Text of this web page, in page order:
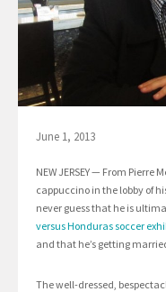
June 1, 2013
NEW JERSEY — From Pierre
cappuccino in the lobby of
never guess that he is
versus Honduras soccer
and that he’s getting
The well-dressed,